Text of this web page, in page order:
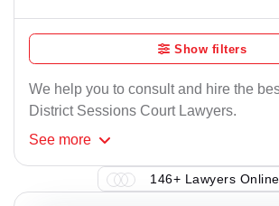
Show filters
We help you to consult and hire the
District Sessions Court Lawyers.
See more
146+ Lawyers Online